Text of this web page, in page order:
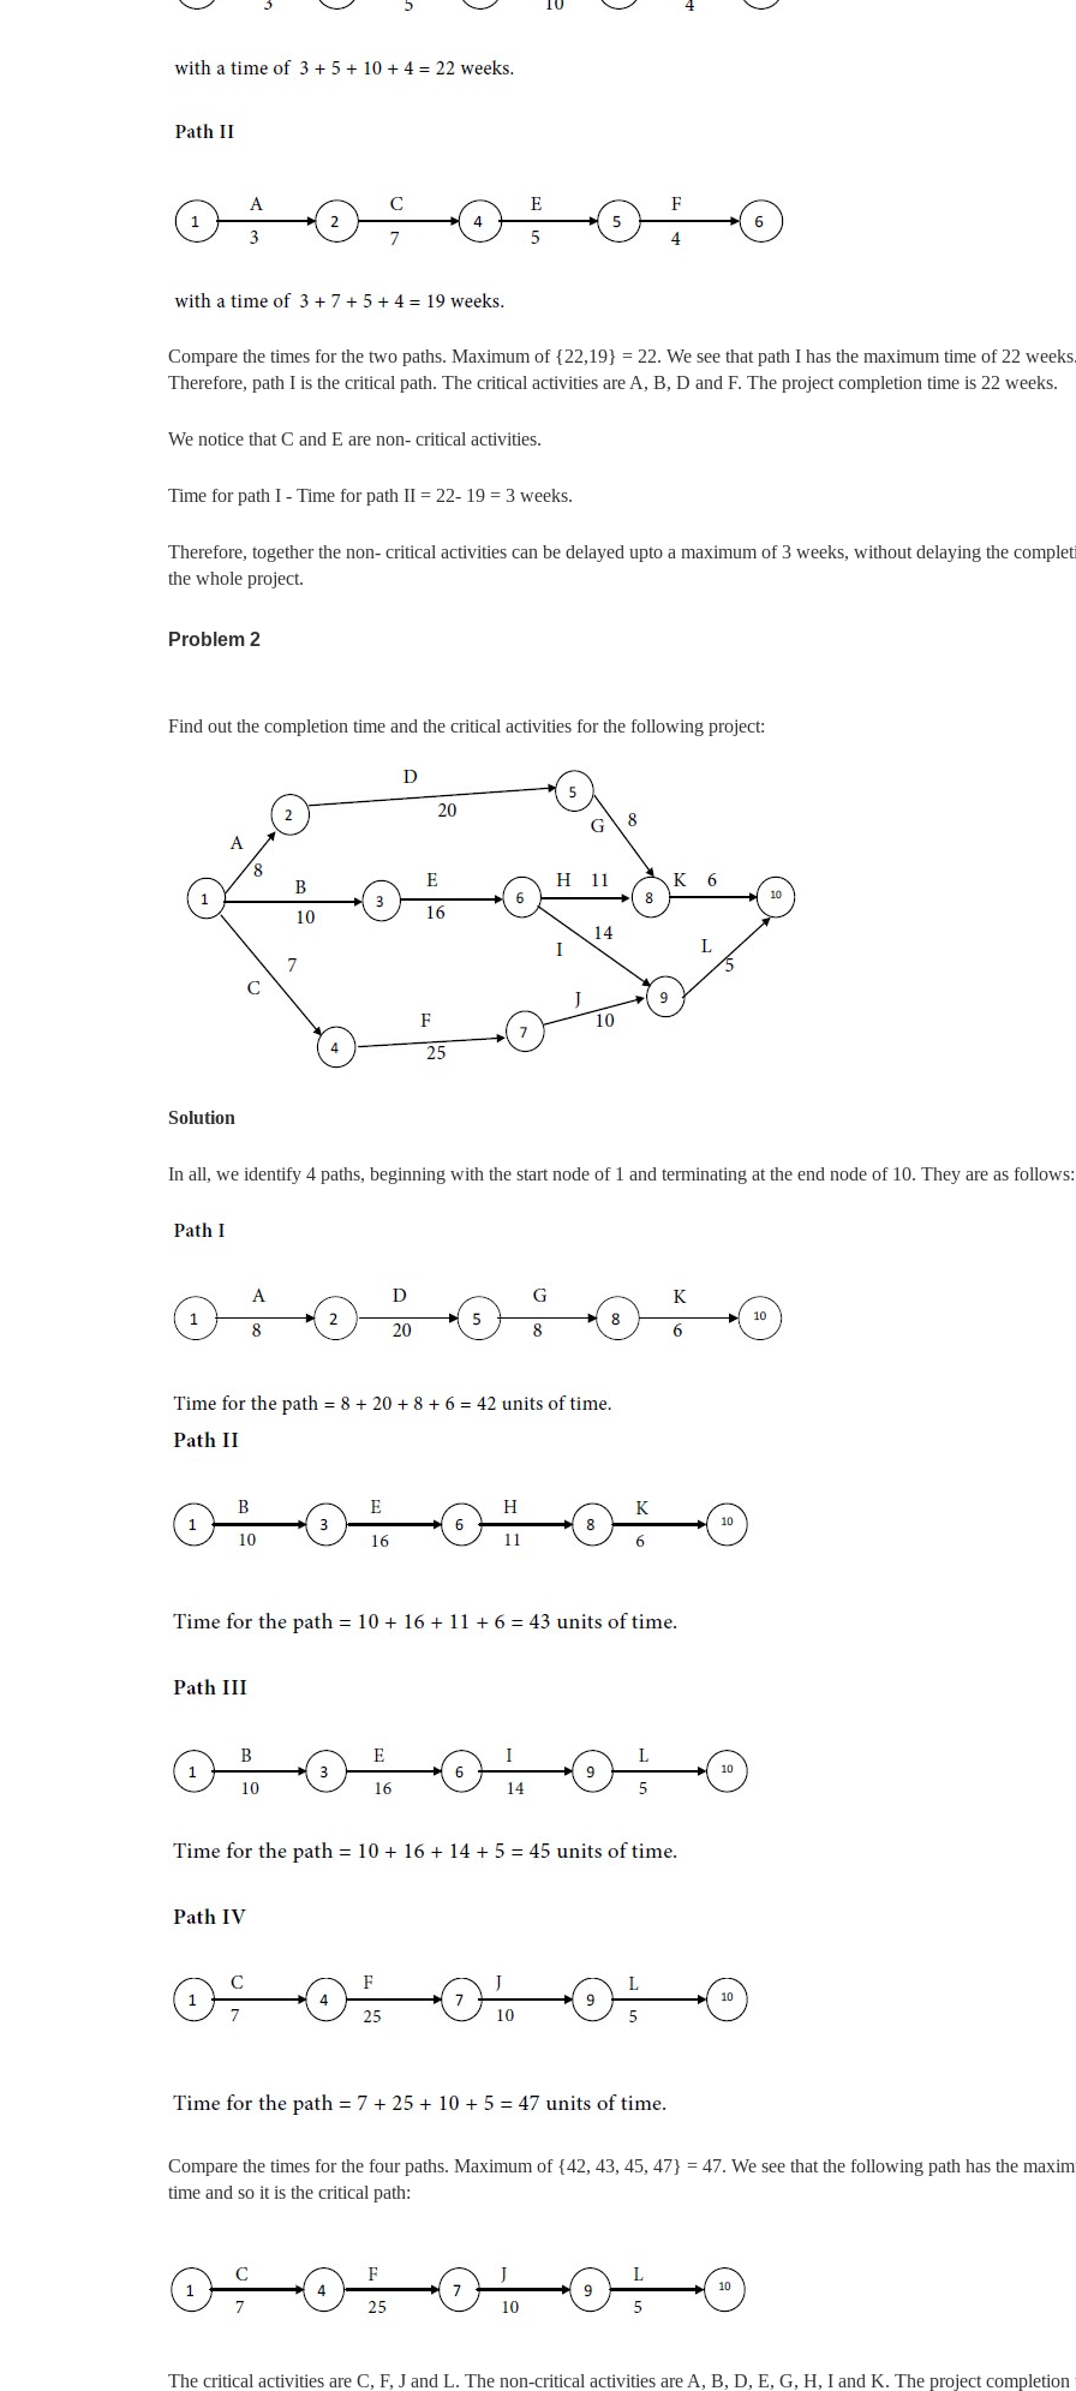
Compare the times for the two paths. Maximum of {22,19} = 22. We see that path I has the maximum time of 22 weeks.
Therefore, path I is the critical path. The critical activities are A, B, D and F. The project completion time is 22 weeks.
We notice that C and E are non- critical activities.
Time for path I - Time for path II = 22- 19 = 3 weeks.
Therefore, together the non- critical activities can be delayed upto a maximum of 3 weeks, without delaying the
the whole project.
Problem 2
Find out the completion time and the critical activities for the following project:
Solution
In all, we identify 4 paths, beginning with the start node of 1 and terminating at the end node of 10. They are as follows:
Compare the times for the four paths. Maximum of {42, 43, 45, 47} = 47. We see that the following path has the
time and so it is the critical path:
The critical activities are C, F, J and L. The non-critical activities are A, B, D, E, G, H, I and K. The project completion